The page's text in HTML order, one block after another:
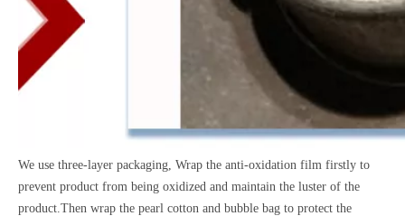
We use three-layer packaging, Wrap the anti-oxidation film firstly to
prevent product from being oxidized and maintain the luster of the
product.Then wrap the pearl cotton and bubble bag to protect the